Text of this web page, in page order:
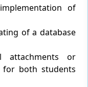
of
of a database
attachments or
for both students